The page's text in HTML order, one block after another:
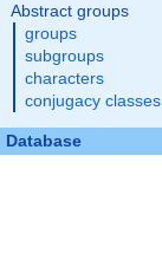
Abstract groups
groups
subgroups
characters
conjugacy classes
Database